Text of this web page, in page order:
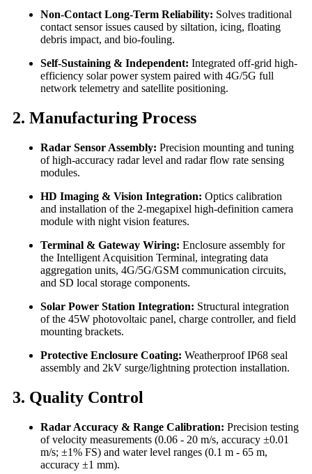
Non-Contact Long-Term Reliability: Solves traditional
contact sensor issues caused by siltation, icing, floating
debris impact, and bio-fouling.
Self-Sustaining & Independent: Integrated off-grid high-
efficiency solar power system paired with 4G/5G full
network telemetry and satellite positioning.
2. Manufacturing Process
Radar Sensor Assembly: Precision mounting and tuning
of high-accuracy radar level and radar flow rate sensing
modules.
HD Imaging & Vision Integration: Optics calibration
and installation of the 2-megapixel high-definition camera
module with night vision features.
Terminal & Gateway Wiring: Enclosure assembly for
the Intelligent Acquisition Terminal, integrating data
aggregation units, 4G/5G/GSM communication circuits,
and SD local storage components.
Solar Power Station Integration: Structural integration
of the 45W photovoltaic panel, charge controller, and field
mounting brackets.
Protective Enclosure Coating: Weatherproof IP68 seal
assembly and 2kV surge/lightning protection installation.
3. Quality Control
Radar Accuracy & Range Calibration: Precision testing
of velocity measurements (0.06 - 20 m/s, accuracy ±0.01
m/s; ±1% FS) and water level ranges (0.1 m - 65 m,
accuracy ±1 mm).